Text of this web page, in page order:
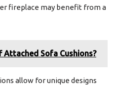
fireplace may benefit from a
Attached Sofa Cushions?
allow for unique designs